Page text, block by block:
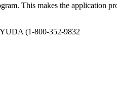
This makes the application
(1-800-352-9832